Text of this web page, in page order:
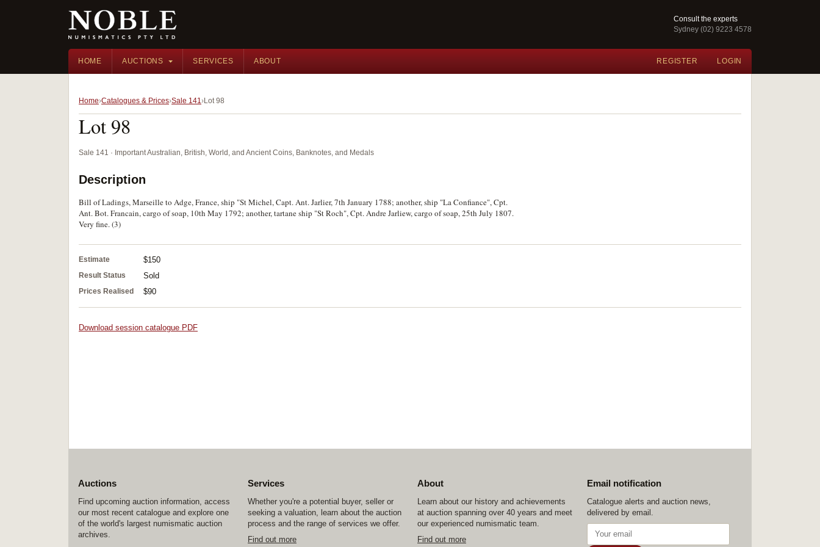
Consult the experts
Sydney (02) 9223 4578
HOME AUCTIONS SERVICES ABOUT REGISTER LOGIN
Home Catalogues & Prices Sale 141 Lot 98
Lot 98
Sale 141 · Important Australian, British, World, and Ancient Coins, Banknotes, and Medals
Description
Bill of Ladings, Marseille to Adge, France, ship "St Michel, Capt. Ant. Jarlier, 7th January 1788; another, ship "La Confiance", Cpt.
Ant. Bot. Francain, cargo of soap, 10th May 1792; another, tartane ship "St Roch", Cpt. Andre Jarliew, cargo of soap, 25th July 1807.
Very fine. (3)
Estimate $150
Result Status Sold
Prices Realised $90
Download session catalogue PDF
Auctions
Find upcoming auction information, access
our most recent catalogue and explore one
of the world's largest numismatic auction
archives.
Services
Whether you're a potential buyer, seller or
seeking a valuation, learn about the auction
process and the range of services we offer.
Find out more
About
Learn about our history and achievements
at auction spanning over 40 years and meet
our experienced numismatic team.
Find out more
Email notification
Catalogue alerts and auction news,
delivered by email.